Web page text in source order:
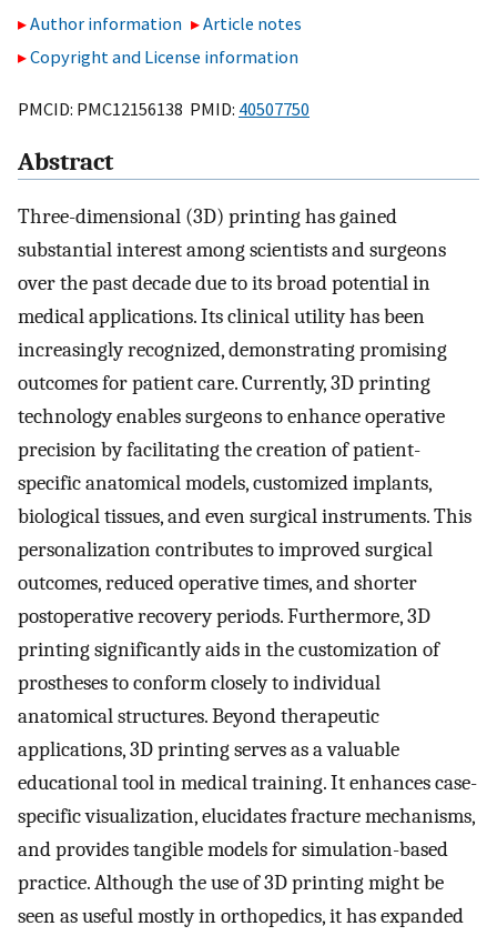
Author information
Article notes
Copyright and License information
PMCID: PMC12156138 PMID: 40507750
Abstract
Three-dimensional (3D) printing has gained
substantial interest among scientists and surgeons
over the past decade due to its broad potential in
medical applications. Its clinical utility has been
increasingly recognized, demonstrating promising
outcomes for patient care. Currently, 3D printing
technology enables surgeons to enhance operative
precision by facilitating the creation of patient-
specific anatomical models, customized implants,
biological tissues, and even surgical instruments. This
personalization contributes to improved surgical
outcomes, reduced operative times, and shorter
postoperative recovery periods. Furthermore, 3D
printing significantly aids in the customization of
prostheses to conform closely to individual
anatomical structures. Beyond therapeutic
applications, 3D printing serves as a valuable
educational tool in medical training. It enhances case-
specific visualization, elucidates fracture mechanisms,
and provides tangible models for simulation-based
practice. Although the use of 3D printing might be
seen as useful mostly in orthopedics, it has expanded